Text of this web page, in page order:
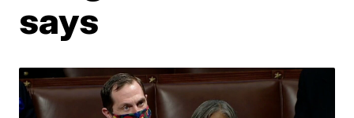
says